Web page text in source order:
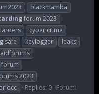
blackmamba
forum 2023
cyber crime
safe keylogger
leaks
forum
2023
Replies: 0 Forum: